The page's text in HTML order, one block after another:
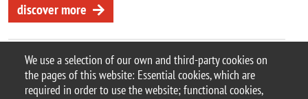
We use a selection of our own and third-party cookies on
the pages of this website: Essential cookies, which are
required in order to use the website; functional cookies,
discover more
© 2025 University of Milano-Bicocca